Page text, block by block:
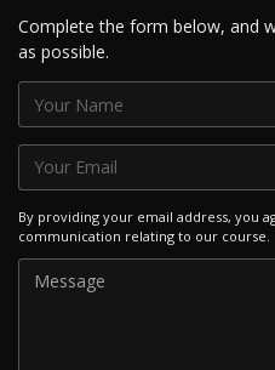
Complete the form below, and
as possible.
By providing your email address, you
communication relating to our course.